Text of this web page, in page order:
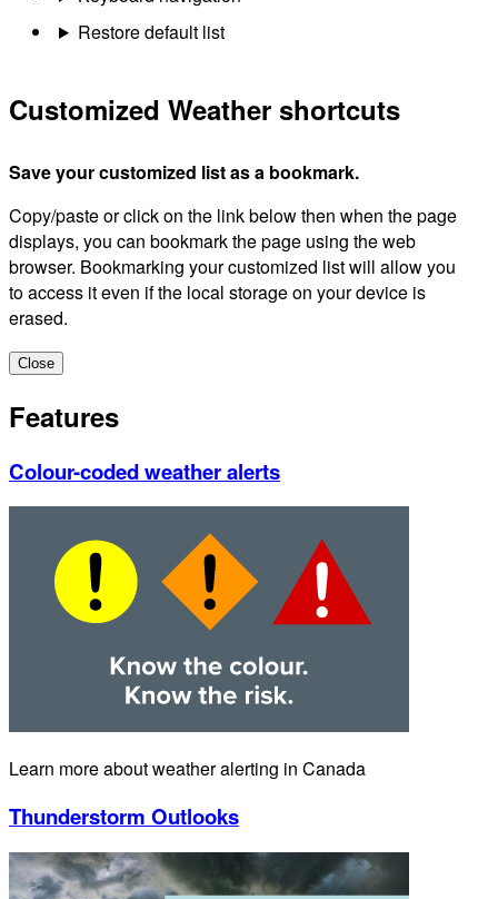
Restore default list
Customized Weather shortcuts
Save your customized list as a bookmark.
Copy/paste or click on the link below then when the page
displays, you can bookmark the page using the web
browser. Bookmarking your customized list will allow you
to access it even if the local storage on your device is
erased.
Close
Features
Colour-coded weather alerts
Learn more about weather alerting in Canada
Thunderstorm Outlooks